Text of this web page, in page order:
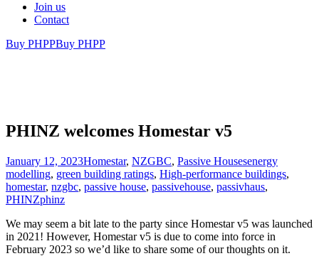
Join us
Contact
Buy PHPPBuy PHPP
PHINZ welcomes Homestar v5
January 12, 2023Homestar, NZGBC, Passive Housesenergy
modelling, green building ratings, High-performance buildings,
homestar, nzgbc, passive house, passivehouse, passivhaus,
PHINZphinz
We may seem a bit late to the party since Homestar v5 was launched
in 2021! However, Homestar v5 is due to come into force in
February 2023 so we’d like to share some of our thoughts on it.